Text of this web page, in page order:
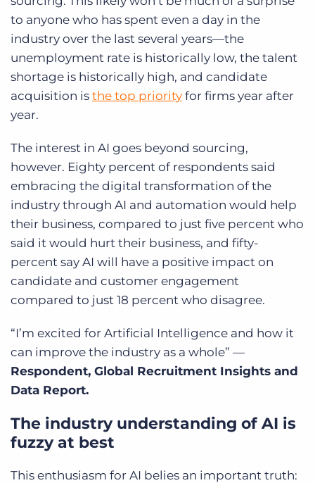
to anyone who has spent even a day in the
industry over the last several years—the
unemployment rate is historically low, the talent
shortage is historically high, and candidate
acquisition is the top priority for firms year after
year.
The interest in AI goes beyond sourcing,
however. Eighty percent of respondents said
embracing the digital transformation of the
industry through AI and automation would help
their business, compared to just five percent who
said it would hurt their business, and fifty-
percent say AI will have a positive impact on
candidate and customer engagement
compared to just 18 percent who disagree.
“I’m excited for Artificial Intelligence and how it
can improve the industry as a whole” —
Respondent, Global Recruitment Insights and
Data Report.
The industry understanding of AI is
fuzzy at best
This enthusiasm for AI belies an important truth: